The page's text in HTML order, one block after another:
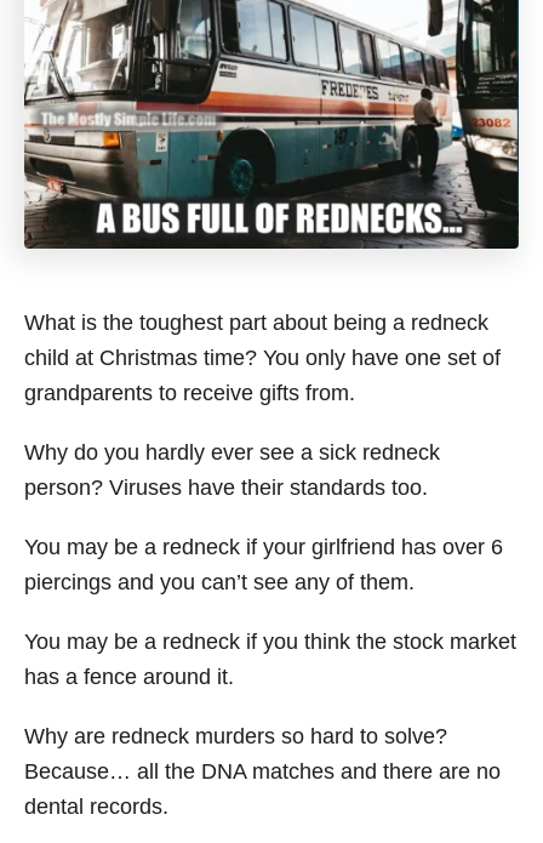
What is the toughest part about being a redneck
child at Christmas time? You only have one set of
grandparents to receive gifts from.
Why do you hardly ever see a sick redneck
person? Viruses have their standards too.
You may be a redneck if your girlfriend has over 6
piercings and you can’t see any of them.
You may be a redneck if you think the stock market
has a fence around it.
Why are redneck murders so hard to solve?
Because… all the DNA matches and there are no
dental records.